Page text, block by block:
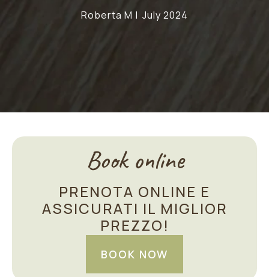
Roberta M | July 2024
Book online
PRENOTA ONLINE E
ASSICURATI IL MIGLIOR
PREZZO!
BOOK NOW